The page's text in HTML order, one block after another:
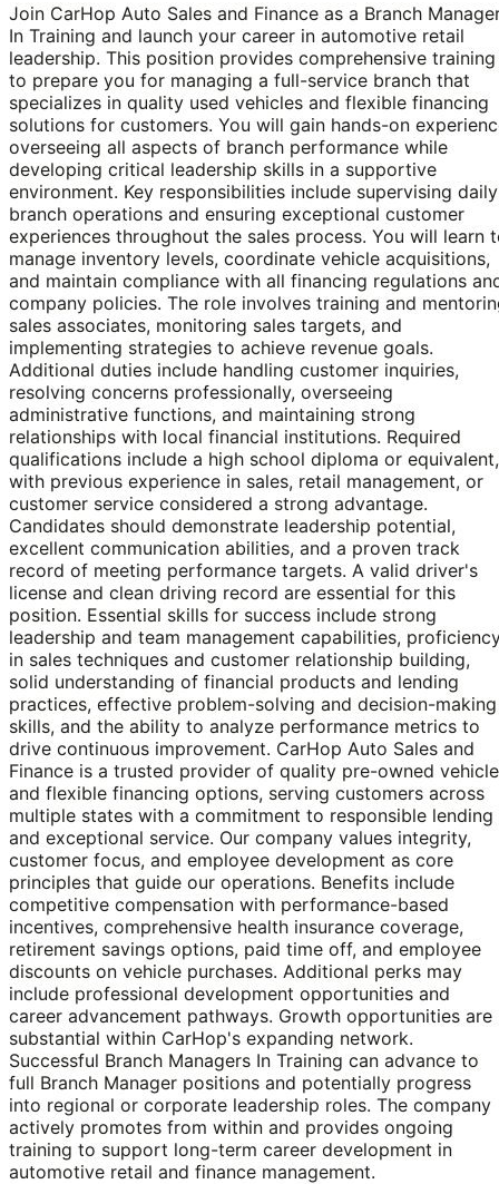
Join CarHop Auto Sales and Finance as a Branch
In Training and launch your career in automotive retail
leadership. This position provides comprehensive training
to prepare you for managing a full-service branch that
specializes in quality used vehicles and flexible financing
solutions for customers. You will gain hands-on
overseeing all aspects of branch performance while
developing critical leadership skills in a supportive
environment. Key responsibilities include supervising daily
branch operations and ensuring exceptional customer
experiences throughout the sales process. You will learn
manage inventory levels, coordinate vehicle acquisitions,
and maintain compliance with all financing regulations
company policies. The role involves training and
sales associates, monitoring sales targets, and
implementing strategies to achieve revenue goals.
Additional duties include handling customer inquiries,
resolving concerns professionally, overseeing
administrative functions, and maintaining strong
relationships with local financial institutions. Required
qualifications include a high school diploma or equivalent,
with previous experience in sales, retail management, or
customer service considered a strong advantage.
Candidates should demonstrate leadership potential,
excellent communication abilities, and a proven track
record of meeting performance targets. A valid driver's
license and clean driving record are essential for this
position. Essential skills for success include strong
leadership and team management capabilities,
in sales techniques and customer relationship building,
solid understanding of financial products and lending
practices, effective problem-solving and decision-making
skills, and the ability to analyze performance metrics to
drive continuous improvement. CarHop Auto Sales and
Finance is a trusted provider of quality pre-owned
and flexible financing options, serving customers across
multiple states with a commitment to responsible lending
and exceptional service. Our company values integrity,
customer focus, and employee development as core
principles that guide our operations. Benefits include
competitive compensation with performance-based
incentives, comprehensive health insurance coverage,
retirement savings options, paid time off, and employee
discounts on vehicle purchases. Additional perks may
include professional development opportunities and
career advancement pathways. Growth opportunities are
substantial within CarHop's expanding network.
Successful Branch Managers In Training can advance to
full Branch Manager positions and potentially progress
into regional or corporate leadership roles. The company
actively promotes from within and provides ongoing
training to support long-term career development in
automotive retail and finance management.